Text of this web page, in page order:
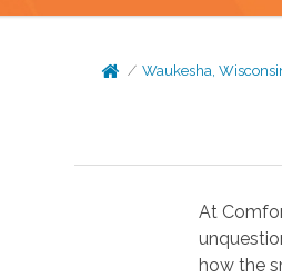
Waukesha,
At
how the